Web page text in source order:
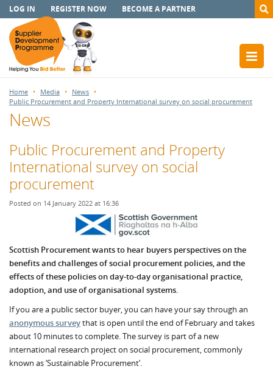
LOG IN REGISTER NOW BECOME A PARTNER
Home Media
News
Public Procurement and Property International survey on social procurement
News
Public Procurement and Property
International survey on social
procurement
Posted on 14 January 2022 at 16:36
Scottish Procurement wants to hear buyers perspectives on the
benefits and challenges of social procurement policies, and the
effects of these policies on day-to-day organisational practice,
adoption, and use of organisational systems.
If you are a public sector buyer, you can have your say through an
anonymous surveythat is open until the end of February and takes
about 10 minutes to complete. The survey is part of a new
international research project on social procurement, commonly
known as ‘Sustainable Procurement’.